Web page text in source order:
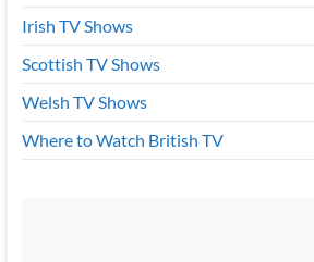
Irish TV Shows
Scottish TV Shows
Welsh TV Shows
Where to Watch British TV